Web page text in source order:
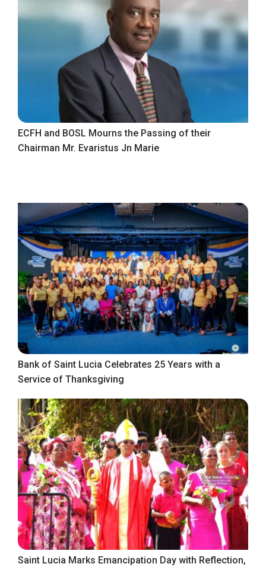
ECFH and BOSL Mourns the Passing of their
Chairman Mr. Evaristus Jn Marie
Bank of Saint Lucia Celebrates 25 Years with a
Service of Thanksgiving
Saint Lucia Marks Emancipation Day with Reflection,